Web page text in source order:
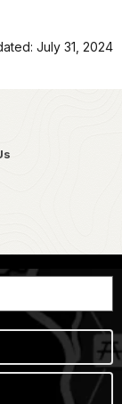
July 31, 2024